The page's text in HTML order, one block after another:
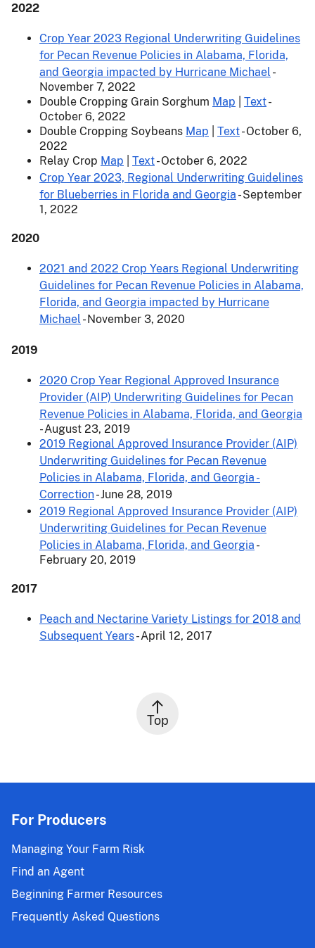
2022
Crop Year 2023 Regional Underwriting Guidelines
for Pecan Revenue Policies in Alabama, Florida,
and Georgia impacted by Hurricane Michael -
November 7, 2022
Double Cropping Grain Sorghum Map Text-
October 6, 2022
Double Cropping Soybeans Map Text- October 6,
2022
Relay Crop Map Text- October 6, 2022
Crop Year 2023, Regional Underwriting Guidelines
for Blueberries in Florida and Georgia - September
1, 2022
2020
2021 and 2022 Crop Years Regional Underwriting
Guidelines for Pecan Revenue Policies in Alabama,
Florida, and Georgia impacted by Hurricane
Michael - November 3, 2020
2019
2020 Crop Year Regional Approved Insurance
Provider (AIP) Underwriting Guidelines for Pecan
Revenue Policies in Alabama, Florida, and Georgia
- August 23, 2019
2019 Regional Approved Insurance Provider (AIP)
Underwriting Guidelines for Pecan Revenue
Policies in Alabama, Florida, and Georgia -
Correction- June 28, 2019
2019 Regional Approved Insurance Provider (AIP)
Underwriting Guidelines for Pecan Revenue
Policies in Alabama, Florida, and Georgia -
February 20, 2019
2017
Peach and Nectarine Variety Listings for 2018 and
Subsequent Years- April 12, 2017
Top
For Producers
Managing Your Farm Risk
Find an Agent
Beginning Farmer Resources
Frequently Asked Questions